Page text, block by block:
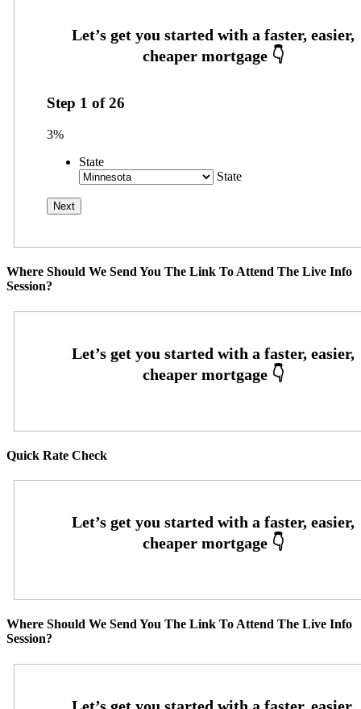
Step 1 of26
3%
State
State
Where Should We Send You The Link To Attend The Live Info
Session?
Quick Rate Check
Where Should We Send You The Link To Attend The Live Info
Session?